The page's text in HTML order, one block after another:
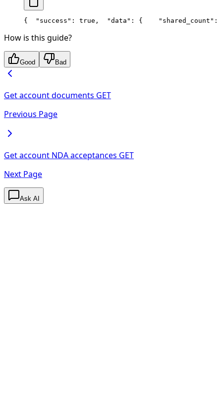
{
  "success": true,
  "data": {
"shared_count":
How is this guide?
Good Bad
Get account documents GET
Previous Page
Get account NDA acceptances GET
Next Page
Ask AI